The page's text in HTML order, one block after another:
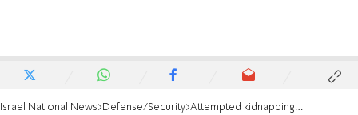
Israel National News Defense/Security Attempted kidnapping: He grabbed me and pushed me towards his car